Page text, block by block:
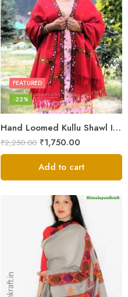
Hand Loomed Kullu Shawl Intricate Patterns – Woolen Elegance
FEATURED
-22%
₹2,250.00 ₹1,750.00
Add to cart